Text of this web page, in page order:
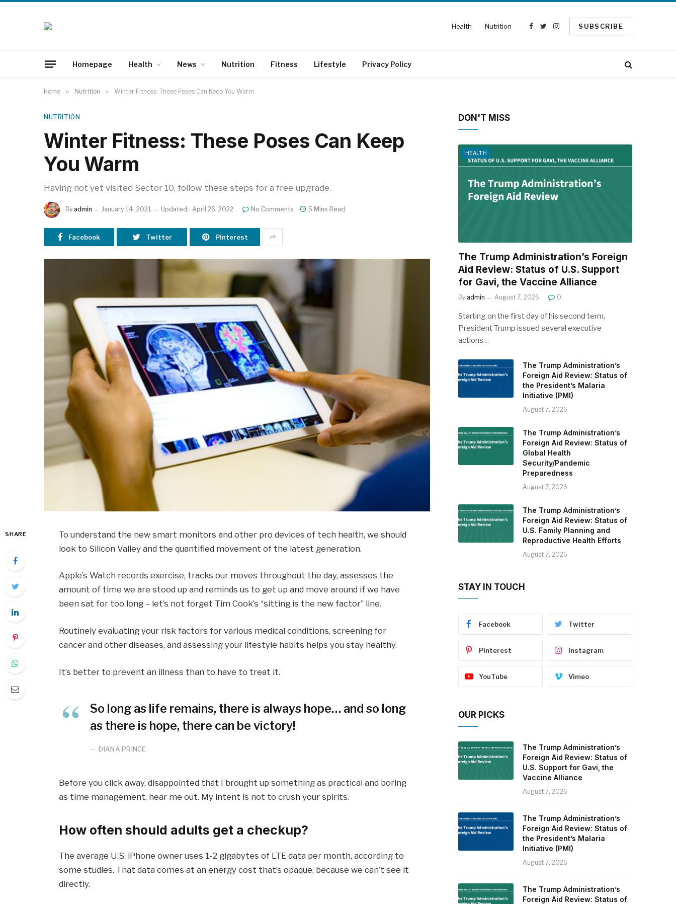
Health Nutrition
Facebook
TwitterInstagram
SUBSCRIBE
Homepage Health News Nutrition Fitness Lifestyle Privacy Policy
Home » Nutrition » Winter Fitness: These Poses Can Keep You Warm
NUTRITION
Winter Fitness: These Poses Can Keep
You Warm
Having not yet visited Sector 10, follow these steps for a free upgrade.
By admin January 14, 2021 Updated: April 26, 2022 No Comments 5 Mins Read
Facebook Twitter Pinterest
SHARE
To understand the new smart monitors and other pro devices of tech health, we should
look to Silicon Valley and the quantified movement of the latest generation.
Apple’s Watch records exercise, tracks our moves throughout the day, assesses the
amount of time we are stood up and reminds us to get up and move around if we have
been sat for too long – let’s not forget Tim Cook’s “sitting is the new factor” line.
Routinely evaluating your risk factors for various medical conditions, screening for
cancer and other diseases, and assessing your lifestyle habits helps you stay healthy.
It’s better to prevent an illness than to have to treat it.
So long as life remains, there is always hope… and so long
as there is hope, there can be victory!
DIANA PRINCE
Before you click away, disappointed that I brought up something as practical and boring
as time management, hear me out. My intent is not to crush your spirits.
How often should adults get a checkup?
The average U.S. iPhone owner uses 1-2 gigabytes of LTE data per month, according to
some studies. That data comes at an energy cost that’s opaque, because we can’t see it
directly.
DON'T MISS
HEALTH
The Trump Administration’s Foreign
Aid Review: Status of U.S. Support
for Gavi, the Vaccine Alliance
By admin August 7, 2026 0
Starting on the first day of his second term,
President Trump issued several executive
actions…
The Trump Administration’s
Foreign Aid Review: Status of
the President’s Malaria
Initiative (PMI)
August 7, 2026
The Trump Administration’s
Foreign Aid Review: Status of
Global Health
Security/Pandemic
Preparedness
August 7, 2026
The Trump Administration’s
Foreign Aid Review: Status of
U.S. Family Planning and
Reproductive Health Efforts
August 7, 2026
STAY IN TOUCH
Facebook Twitter
Pinterest Instagram
YouTube Vimeo
OUR PICKS
The Trump Administration’s
Foreign Aid Review: Status of
U.S. Support for Gavi, the
Vaccine Alliance
August 7, 2026
The Trump Administration’s
Foreign Aid Review: Status of
the President’s Malaria
Initiative (PMI)
August 7, 2026
The Trump Administration’s
Foreign Aid Review: Status of